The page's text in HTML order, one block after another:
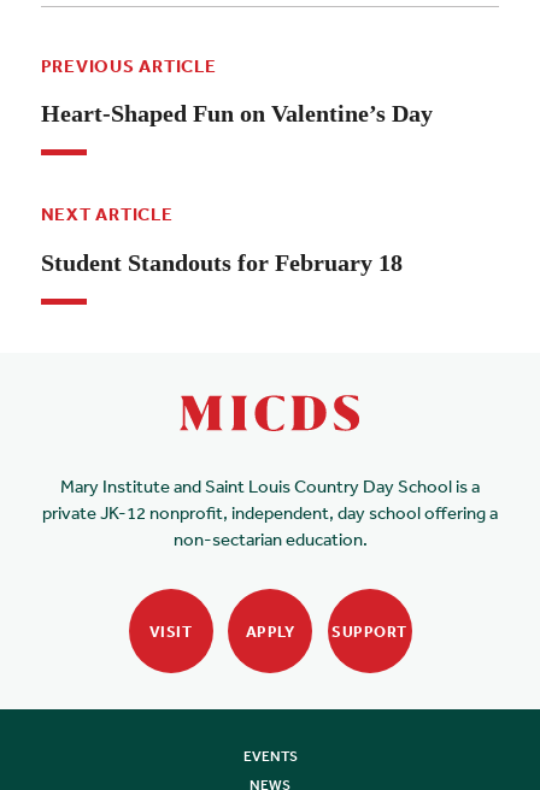
PREVIOUS ARTICLE
Heart-Shaped Fun on Valentine’s Day
NEXT ARTICLE
Student Standouts for February 18
Mary Institute and Saint Louis Country Day School is a
private JK-12 nonprofit, independent, day school offering a
non-sectarian education.
VISIT APPLY SUPPORT
EVENTS
NEWS